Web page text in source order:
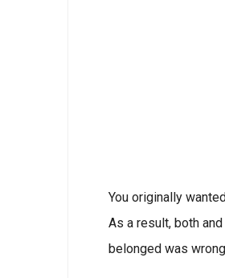
You originally
As a result, both
belonged was